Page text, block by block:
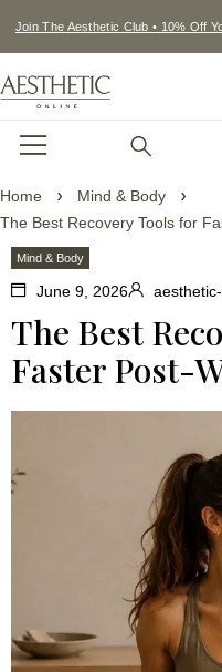
Join The Aesthetic Club • 10% Off
Home
Mind & Body
The Best Recovery Tools for
Mind & Body
June 9, 2026
The Best
Faster Post-